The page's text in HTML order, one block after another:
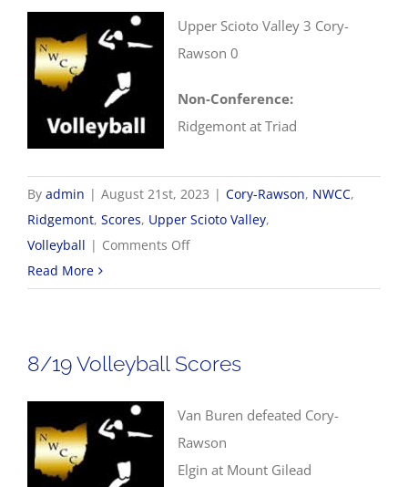
Upper Scioto Valley 3 Cory-
Rawson 0
Non-Conference:
Ridgemont at Triad
By admin | August 21st, 2023 | Cory-Rawson, NWCC,
Ridgemont, Scores, Upper Scioto Valley,
Volleyball | Comments Offon
NWCC
Read More
8/19 Volleyball Scores
Van Buren defeated Cory-
Rawson
Elgin at Mount Gilead